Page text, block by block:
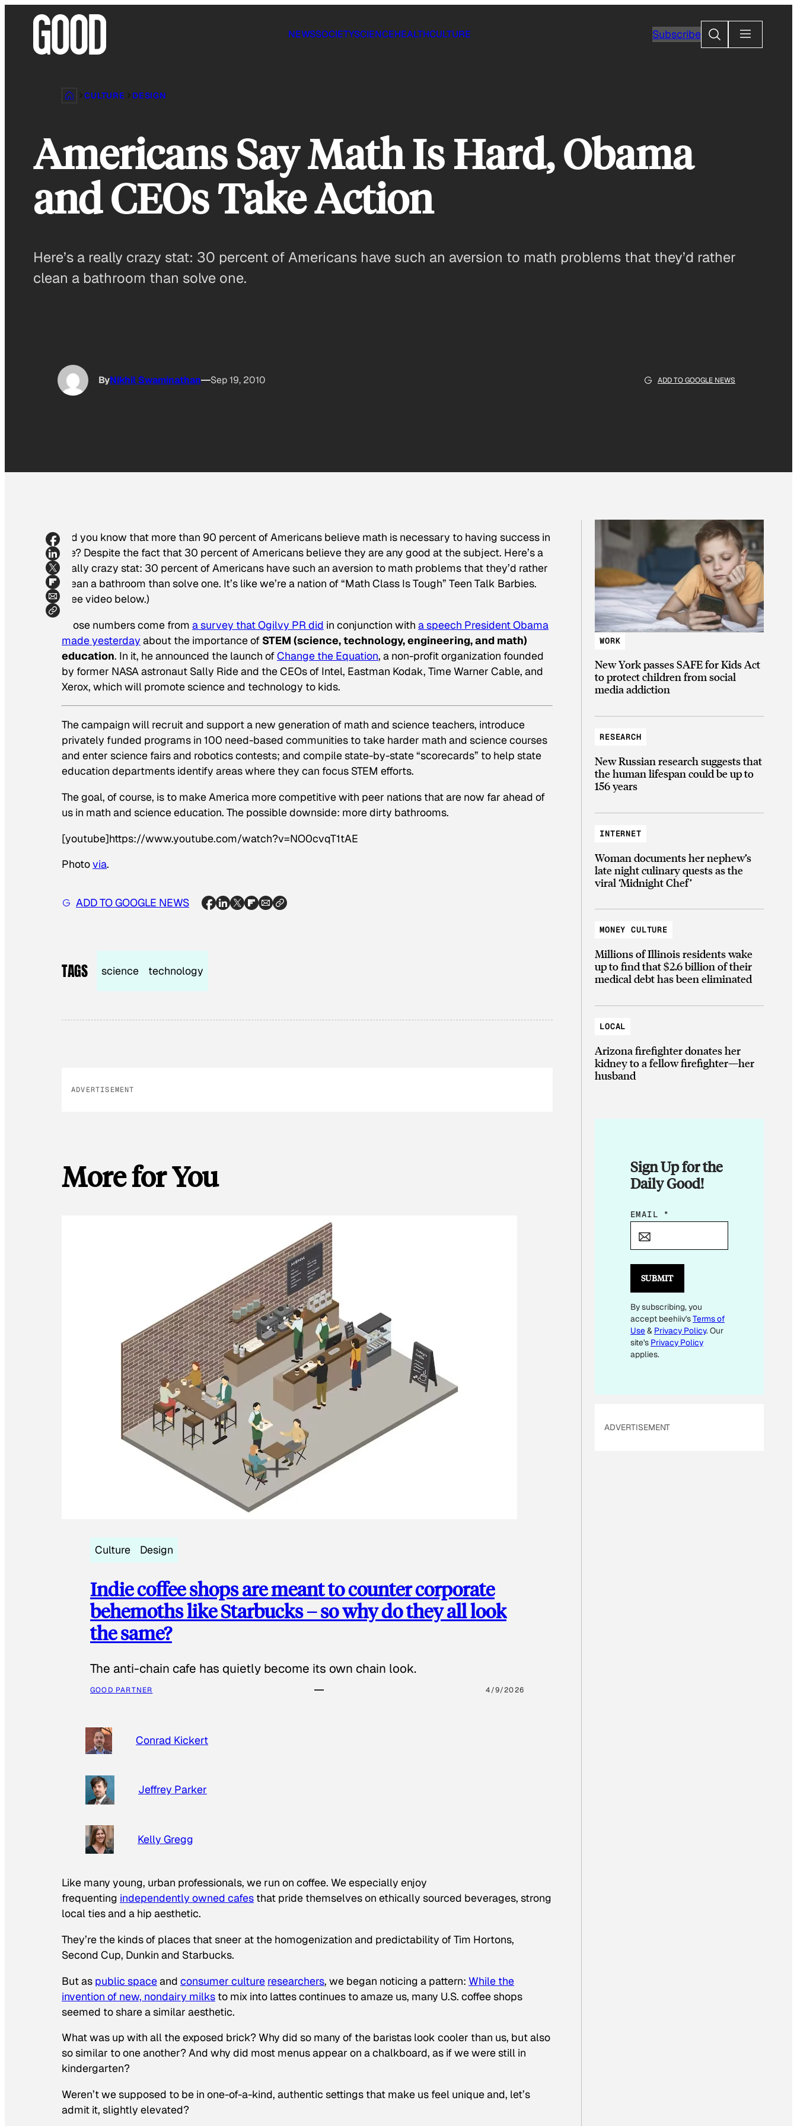
NEWSSOCIETYSCIENCEHEALTHCULTURE SubscribeSearch
CULTURE DESIGN
Americans Say Math Is Hard, Obama
and CEOs Take Action
Here’s a really crazy stat: 30 percent of Americans have such an aversion to math problems that they’d rather
clean a bathroom than solve one.
ByNikhil Swaminathan Sep 19, 2010 ADD TO GOOGLE NEWS
Did you know that more than 90 percent of Americans believe math is necessary to having success in
life? Despite the fact that 30 percent of Americans believe they are any good at the subject. Here’s a
really crazy stat: 30 percent of Americans have such an aversion to math problems that they’d rather
clean a bathroom than solve one. It’s like we’re a nation of “Math Class Is Tough” Teen Talk Barbies.
(See video below.)
Those numbers come from a survey that Ogilvy PR did in conjunction with a speech President Obama
made yesterday about the importance of STEM (science, technology, engineering, and math)
education. In it, he announced the launch ofChange the Equation, a non-profit organization founded
by former NASA astronaut Sally Ride and the CEOs of Intel, Eastman Kodak, Time Warner Cable, and
Xerox, which will promote science and technology to kids.
The campaign will recruit and support a new generation of math and science teachers, introduce
privately funded programs in 100 need-based communities to take harder math and science courses
and enter science fairs and robotics contests; and compile state-by-state “scorecards” to help state
education departments identify areas where they can focus STEM efforts.
The goal, of course, is to make America more competitive with peer nations that are now far ahead of
us in math and science education. The possible downside: more dirty bathrooms.
[youtube]https://www.youtube.com/watch?v=NO0cvqT1tAE
Photovia.
ADD TO GOOGLE NEWS
TAGS science technology
ADVERTISEMENT
More for You
Culture Design
Indie coffee shops are meant to counter corporate
behemoths like Starbucks – so why do they all look
the same?
The anti-chain cafe has quietly become its own chain look.
GOOD PARTNER 4/9/2026
Conrad Kickert
Jeffrey Parker
Kelly Gregg
Like many young, urban professionals, we run on coffee. We especially enjoy
frequenting independently owned cafes that pride themselves on ethically sourced beverages, strong
local ties and a hip aesthetic.
They’re the kinds of places that sneer at the homogenization and predictability of Tim Hortons,
Second Cup, Dunkin and Starbucks.
But as public spaceand consumer culture researchers, we began noticing a pattern: While the
invention of new, nondairy milks to mix into lattes continues to amaze us, many U.S. coffee shops
seemed to share a similar aesthetic.
What was up with all the exposed brick? Why did so many of the baristas look cooler than us, but also
so similar to one another? And why did most menus appear on a chalkboard, as if we were still in
kindergarten?
Weren’t we supposed to be in one-of-a-kind, authentic settings that make us feel unique and, let’s
admit it, slightly elevated?
WORK
New York passes SAFE for Kids Act
to protect children from social
media addiction
RESEARCH
New Russian research suggests that
the human lifespan could be up to
156 years
INTERNET
Woman documents her nephew’s
late night culinary quests as the
viral ‘Midnight Chef’
MONEY CULTURE
Millions of Illinois residents wake
up to find that $2.6 billion of their
medical debt has been eliminated
LOCAL
Arizona firefighter donates her
kidney to a fellow firefighter—her
husband
Sign Up for the
Daily Good!
E
*
E
M
A
I
EMAIL *
SUBMIT
By subscribing, you
accept beehiiv'sTerms of
Use& Privacy Policy. Our
site's Privacy Policy
applies.
ADVERTISEMENT